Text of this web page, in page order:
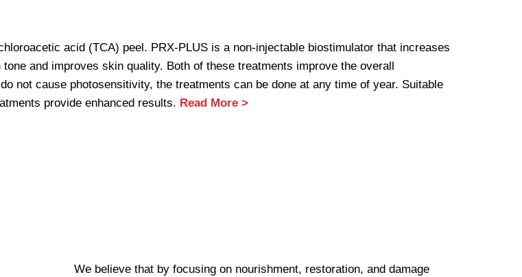
acid (TCA) peel. PRX-PLUS is a non-injectable biostimulator that increases
and improves skin quality. Both of these treatments improve the overall
not cause photosensitivity, the treatments can be done at any time of year. Suitable
provide enhanced results. Read More >
We believe that by focusing on nourishment, restoration, and damage